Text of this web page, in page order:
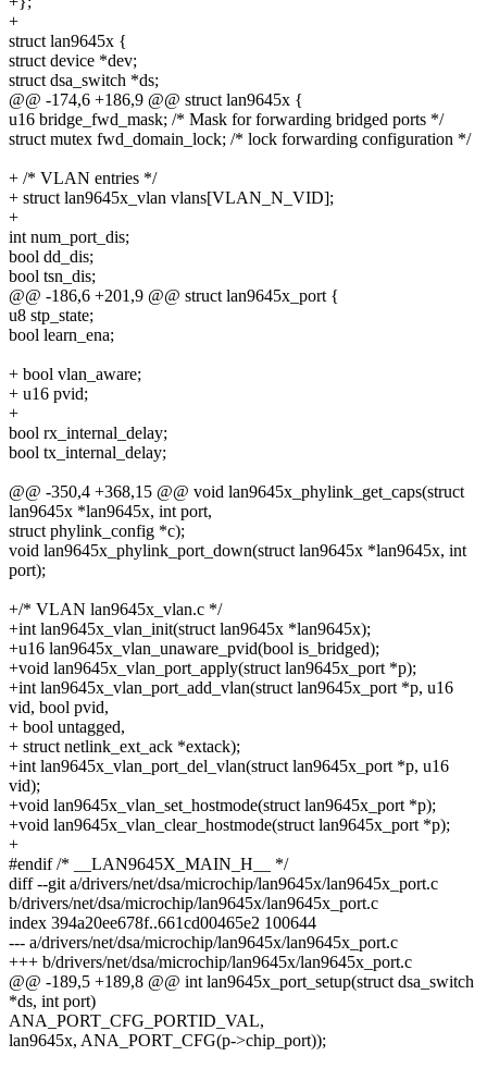
+
struct lan9645x {
struct device *dev;
struct dsa_switch *ds;
@@ -174,6 +186,9 @@ struct lan9645x {
u16 bridge_fwd_mask; /* Mask for forwarding bridged ports */
struct mutex fwd_domain_lock; /* lock forwarding configuration */
+ /* VLAN entries */
+ struct lan9645x_vlan vlans[VLAN_N_VID];
+
int num_port_dis;
bool dd_dis;
bool tsn_dis;
@@ -186,6 +201,9 @@ struct lan9645x_port {
u8 stp_state;
bool learn_ena;
+ bool vlan_aware;
+ u16 pvid;
+
bool rx_internal_delay;
bool tx_internal_delay;
@@ -350,4 +368,15 @@ void lan9645x_phylink_get_caps(struct
lan9645x *lan9645x, int port,
struct phylink_config *c);
void lan9645x_phylink_port_down(struct lan9645x *lan9645x, int
port);
+/* VLAN lan9645x_vlan.c */
+int lan9645x_vlan_init(struct lan9645x *lan9645x);
+u16 lan9645x_vlan_unaware_pvid(bool is_bridged);
+void lan9645x_vlan_port_apply(struct lan9645x_port *p);
+int lan9645x_vlan_port_add_vlan(struct lan9645x_port *p, u16
vid, bool pvid,
+ bool untagged,
+ struct netlink_ext_ack *extack);
+int lan9645x_vlan_port_del_vlan(struct lan9645x_port *p, u16
vid);
+void lan9645x_vlan_set_hostmode(struct lan9645x_port *p);
+void lan9645x_vlan_clear_hostmode(struct lan9645x_port *p);
+
#endif /* __LAN9645X_MAIN_H__ */
diff --git a/drivers/net/dsa/microchip/lan9645x/lan9645x_port.c
b/drivers/net/dsa/microchip/lan9645x/lan9645x_port.c
index 394a20ee678f..661cd00465e2 100644
--- a/drivers/net/dsa/microchip/lan9645x/lan9645x_port.c
+++ b/drivers/net/dsa/microchip/lan9645x/lan9645x_port.c
@@ -189,5 +189,8 @@ int lan9645x_port_setup(struct dsa_switch
*ds, int port)
ANA_PORT_CFG_PORTID_VAL,
lan9645x, ANA_PORT_CFG(p->chip_port));